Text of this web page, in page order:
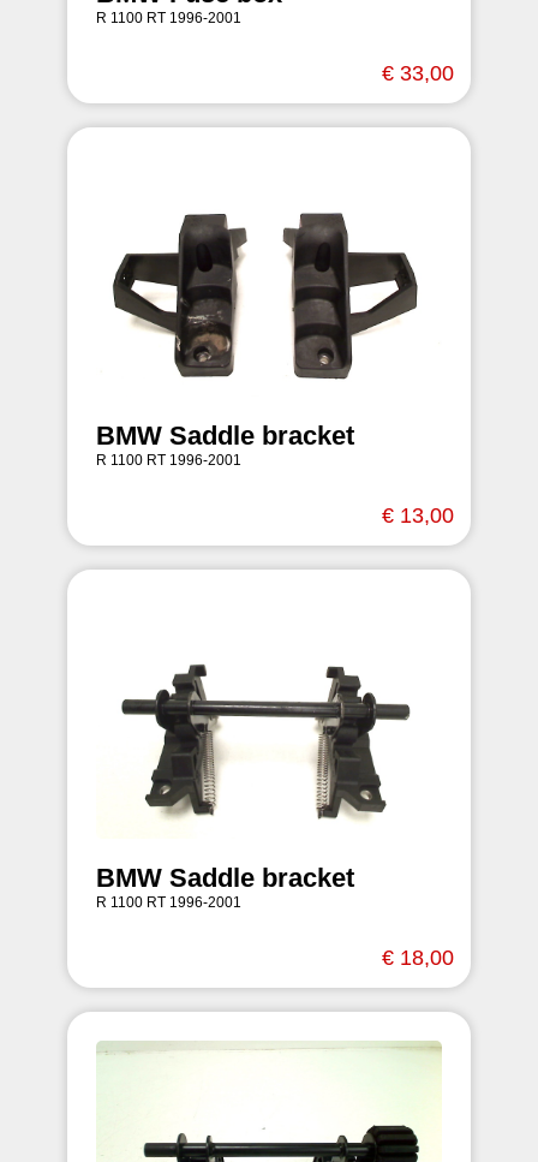
R 1100 RT 1996-2001
€ 33,00
BMW Saddle bracket
R 1100 RT 1996-2001
€ 13,00
BMW Saddle bracket
R 1100 RT 1996-2001
€ 18,00